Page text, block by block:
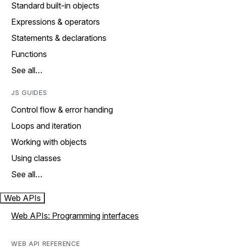
Standard built-in objects
Expressions & operators
Statements & declarations
Functions
See all…
JS GUIDES
Control flow & error handing
Loops and iteration
Working with objects
Using classes
See all…
Web APIs
Web APIs: Programming interfaces
WEB API REFERENCE